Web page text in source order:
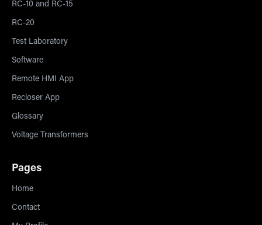
RC-10 and RC-15
RC-20
Test Laboratory
Software
Remote HMI App
Recloser App
Glossary
Voltage Transformers
Pages
Home
Contact